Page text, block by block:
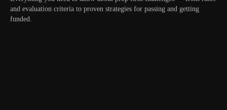
and evaluation criteria to proven strategies for passing and getting
funded.